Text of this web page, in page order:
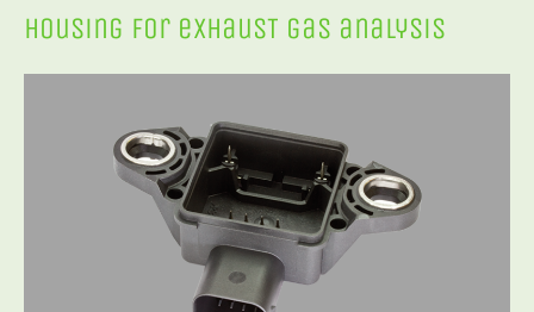
Housing for exhausT gas analysis